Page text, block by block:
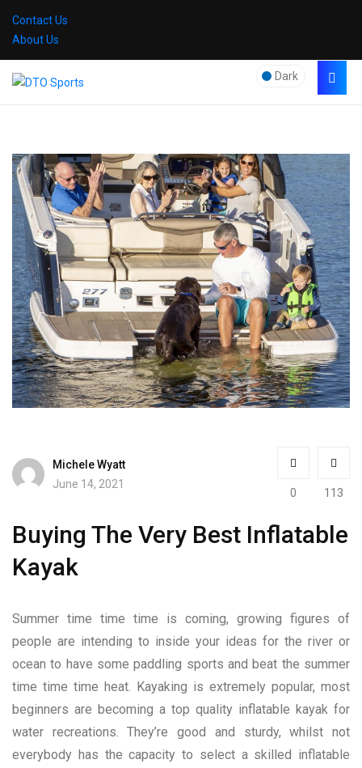
Contact Us
About Us
Dark
Michele Wyatt
June 14, 2021
0 113
Buying The Very Best Inflatable
Kayak
Summer time time time is coming, growing figures of
people are intending to inside your ideas for the river or
ocean to have some paddling sports and beat the summer
time time time heat. Kayaking is extremely popular, most
beginners are becoming a top quality inflatable kayak for
water recreations. They’re good and sturdy, whilst not
everybody has the capacity to select a skilled inflatable